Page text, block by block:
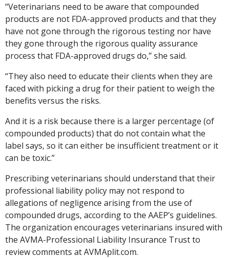
“Veterinarians need to be aware that compounded
products are not FDA-approved products and that they
have not gone through the rigorous testing nor have
they gone through the rigorous quality assurance
process that FDA-approved drugs do,” she said.
“They also need to educate their clients when they are
faced with picking a drug for their patient to weigh the
benefits versus the risks.
And it is a risk because there is a larger percentage (of
compounded products) that do not contain what the
label says, so it can either be insufficient treatment or it
can be toxic.”
Prescribing veterinarians should understand that their
professional liability policy may not respond to
allegations of negligence arising from the use of
compounded drugs, according to the AAEP’s guidelines.
The organization encourages veterinarians insured with
the AVMA-Professional Liability Insurance Trust to
review comments at AVMAplit.com.